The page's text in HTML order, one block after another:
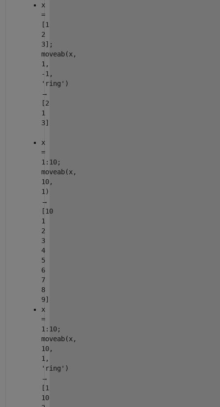
x
=
[1
2
3];
moveab(x,
1,
-1,
'ring')
→
[2
1
3]
x
=
1:10;
moveab(x,
10,
1)
→
[10
1
2
3
4
5
6
7
8
9]
x
=
1:10;
moveab(x,
10,
1,
'ring')
→
[1
10